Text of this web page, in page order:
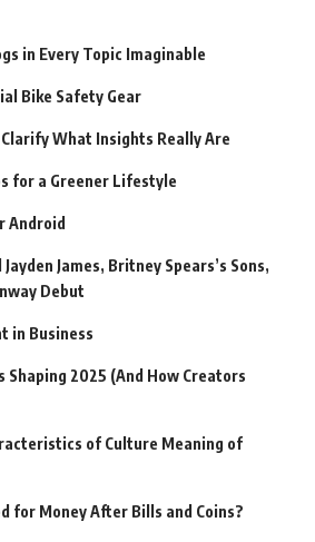
in Every Topic Imaginable
Bike Safety Gear
What Insights Really Are
for a Greener Lifestyle
Android
James, Britney Spears’s Sons,
Debut
in Business
Shaping 2025 (And How Creators
of Culture Meaning of
for Money After Bills and Coins?